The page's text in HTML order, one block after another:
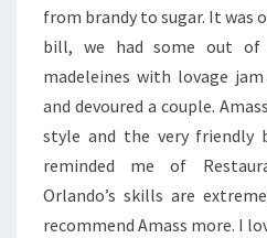
from brandy to sugar. It was
bill, we had some out of
madeleines with lovage
and devoured a couple.
style and the very friendly
reminded me of
Orlando’s skills are
recommend Amass more. I